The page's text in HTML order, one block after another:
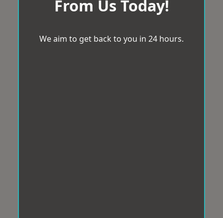
From Us Today!
We aim to get back to you in 24 hours.